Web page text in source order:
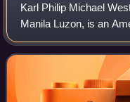
Karl Philip Michael
Manila Luzon, is an
personality, recording
international attention a